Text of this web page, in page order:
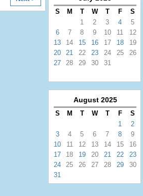
S M T W T F
S
1
2 3 4
5
6
7 8 9 10 11
12
13
14 15 16 17 18
19
20
21 22 23 24 25
26
27
28 29 30 31
August 2025
S M T W T F
S
1
2
3
4 5 6 7 8
9
10
11 12 13 14 15
16
17
18 19 20 21 22
23
24
25 26 27 28 29
30
31